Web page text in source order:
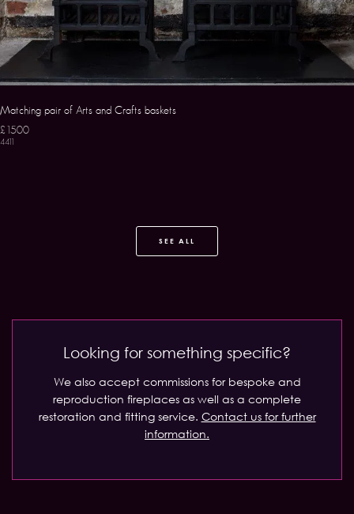
Matching pair of Arts and Crafts baskets
£1500
4411
SEE ALL
Looking for something specific?
We also accept commissions for bespoke and
reproduction fireplaces as well as a complete
restoration and fitting service. Contact us for further
information.